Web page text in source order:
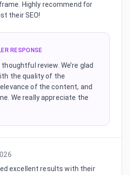
Highly recommend for
their SEO!
RESPONSE
review. We’re glad
the quality of the
of the content, and
We really appreciate the
excellent results with their